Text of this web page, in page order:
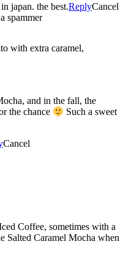
spammer
japan. the best.ReplyCancel
with extra caramel,
and in the fall, the
the chance
Such a sweet
Cancel
Coffee, sometimes with a
Salted Caramel Mocha when